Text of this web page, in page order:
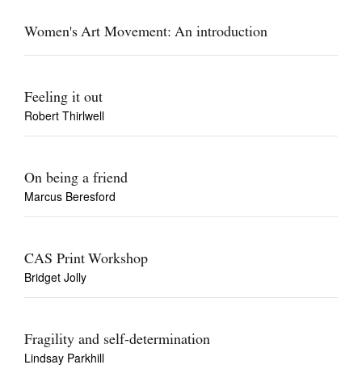
Women's Art Movement: An introduction
Feeling it out
Robert Thirlwell
On being a friend
Marcus Beresford
CAS Print Workshop
Bridget Jolly
Fragility and self-determination
Lindsay Parkhill